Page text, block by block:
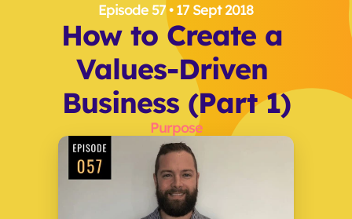
Episode 57 • 17 Sept 2018
How to Create a
Values-Driven
Business (Part 1)
Purpose